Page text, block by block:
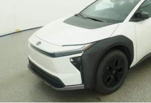
Fred Anderson Toyota of Asheville
VIN:
JTMBGAHB8TY611710 TY611710Model:
In Stock
FRED ANDERSON PRICE
Less
Total SRP:
Dealer Admin Fees
Dealer Installed Options:
Dealer Discount